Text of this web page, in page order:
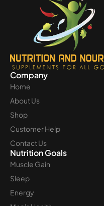
Company
Home
About Us
Shop
Customer Help
Contact Us
Nutrition Goals
Muscle Gain
Sleep
Energy